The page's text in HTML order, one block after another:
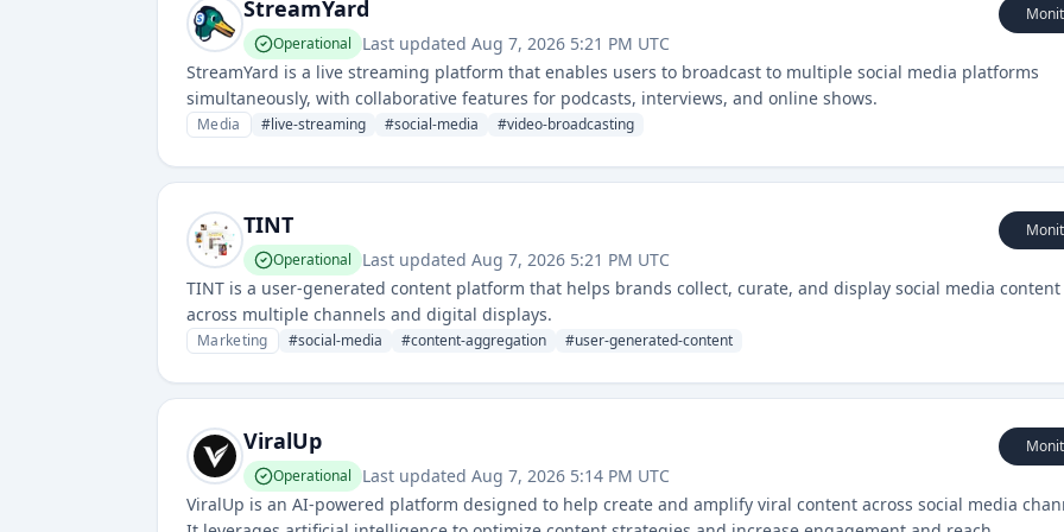
StreamYard
Operational Last updated Aug 7, 2026 5:21 PM UTC
StreamYard is a live streaming platform that enables users to broadcast to multiple social media platforms
simultaneously, with collaborative features for podcasts, interviews, and online shows.
Media #live-streaming #social-media #video-broadcasting
TINT
Operational Last updated Aug 7, 2026 5:21 PM UTC
TINT is a user-generated content platform that helps brands collect, curate, and display social media content
across multiple channels and digital displays.
Marketing #social-media #content-aggregation #user-generated-content
ViralUp
Operational Last updated Aug 7, 2026 5:14 PM UTC
ViralUp is an AI-powered platform designed to help create and amplify viral content across social media